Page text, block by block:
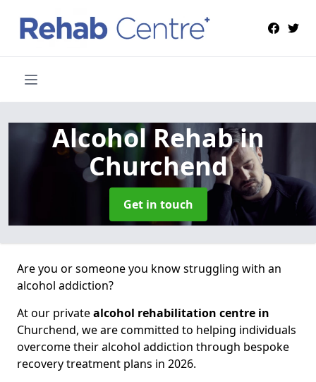
Alcohol Rehabin
Churchend
Get in touch
Are you or someone you know struggling with an
alcohol addiction?
At our privatealcohol rehabilitation centre in
Churchend, we are committed to helping individuals
overcome their alcohol addiction through bespoke
recovery treatment plans in 2026.